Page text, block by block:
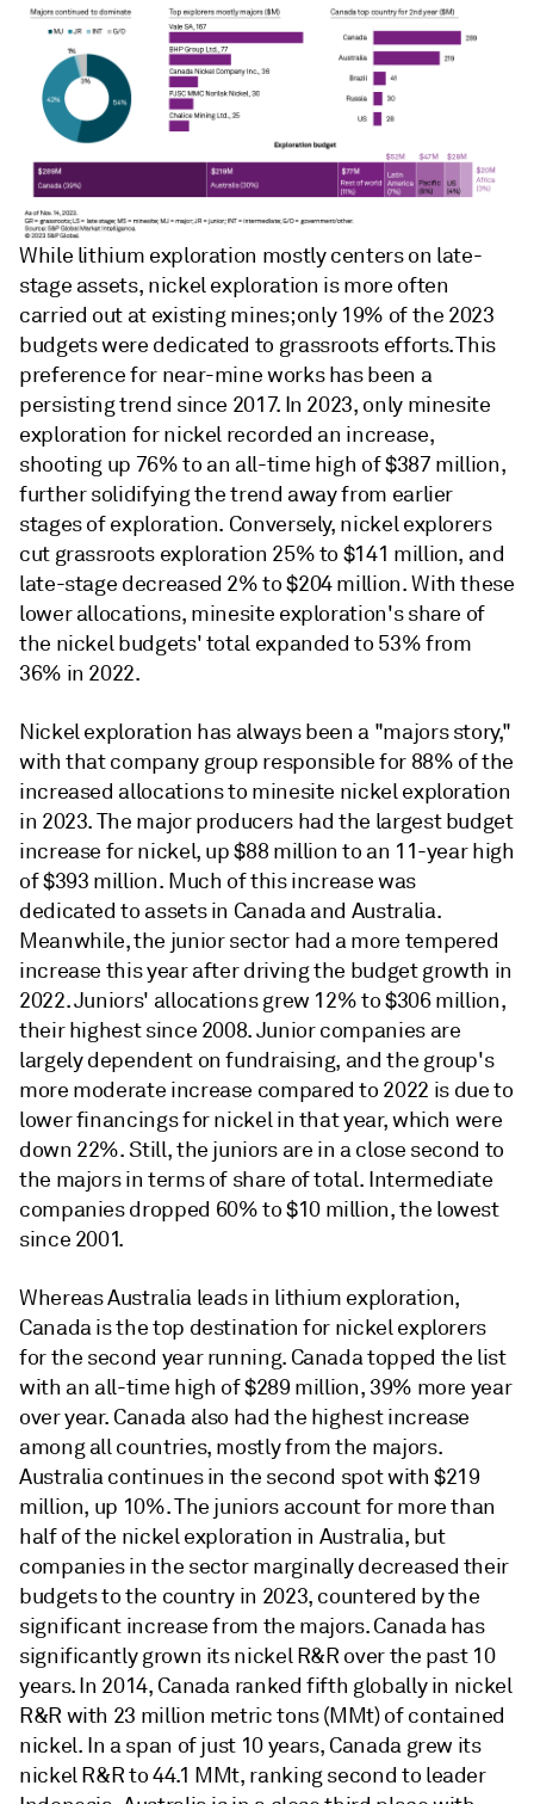
While lithium exploration mostly centers on late-
stage assets, nickel exploration is more often
carried out at existing mines; only 19% of the 2023
budgets were dedicated to grassroots efforts. This
preference for near-mine works has been a
persisting trend since 2017. In 2023, only minesite
exploration for nickel recorded an increase,
shooting up 76% to an all-time high of $387 million,
further solidifying the trend away from earlier
stages of exploration. Conversely, nickel explorers
cut grassroots exploration 25% to $141 million, and
late-stage decreased 2% to $204 million. With these
lower allocations, minesite exploration's share of
the nickel budgets' total expanded to 53% from
36% in 2022.
Nickel exploration has always been a "majors story,"
with that company group responsible for 88% of the
increased allocations to minesite nickel exploration
in 2023. The major producers had the largest budget
increase for nickel, up $88 million to an 11-year high
of $393 million. Much of this increase was
dedicated to assets in Canada and Australia.
Meanwhile, the junior sector had a more tempered
increase this year after driving the budget growth in
2022. Juniors' allocations grew 12% to $306 million,
their highest since 2008. Junior companies are
largely dependent on fundraising, and the group's
more moderate increase compared to 2022 is due to
lower financings for nickel in that year, which were
down 22%. Still, the juniors are in a close second to
the majors in terms of share of total. Intermediate
companies dropped 60% to $10 million, the lowest
since 2001.
Whereas Australia leads in lithium exploration,
Canada is the top destination for nickel explorers
for the second year running. Canada topped the list
with an all-time high of $289 million, 39% more year
over year. Canada also had the highest increase
among all countries, mostly from the majors.
Australia continues in the second spot with $219
million, up 10%. The juniors account for more than
half of the nickel exploration in Australia, but
companies in the sector marginally decreased their
budgets to the country in 2023, countered by the
significant increase from the majors. Canada has
significantly grown its nickel R&R over the past 10
years. In 2014, Canada ranked fifth globally in nickel
R&R with 23 million metric tons (MMt) of contained
nickel. In a span of just 10 years, Canada grew its
nickel R&R to 44.1 MMt, ranking second to leader